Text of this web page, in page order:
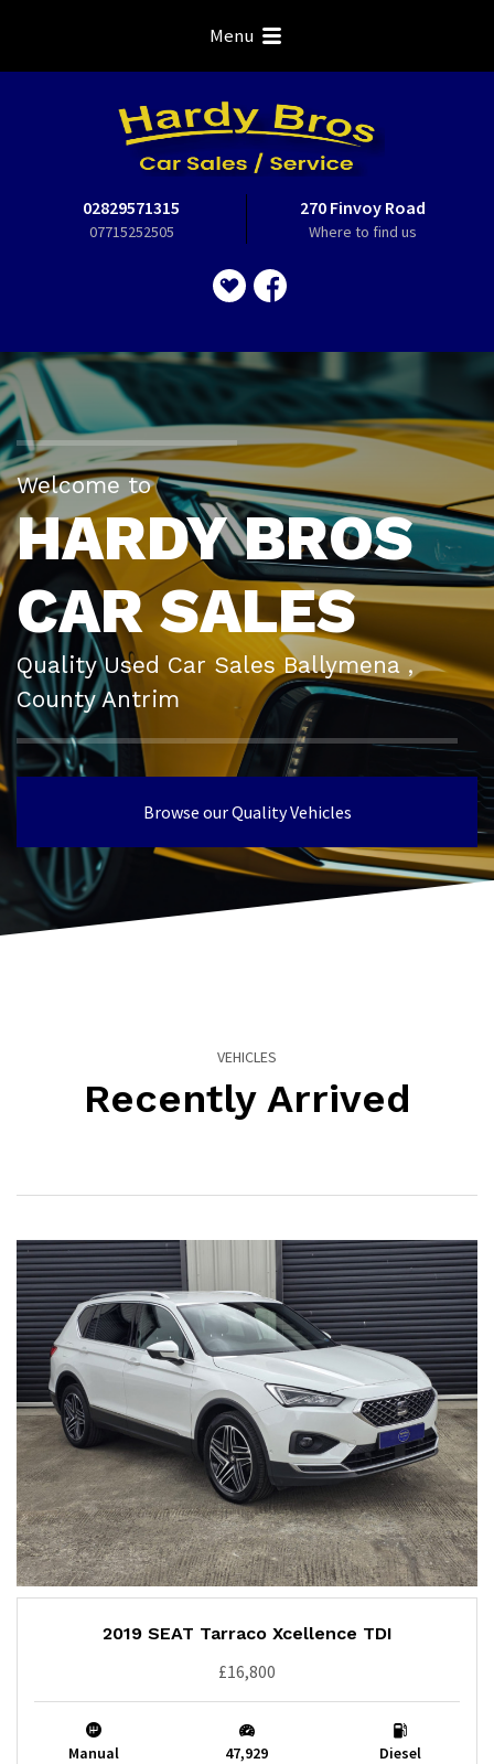
02829571315
07715252505
270 Finvoy Road
Where to find us
Menu
Welcome to
HARDY BROS
CAR SALES
Quality Used Car Sales Ballymena ,
County Antrim
Browse our Quality Vehicles
VEHICLES
Recently Arrived
2019 SEAT Tarraco Xcellence TDI
£16,800
Manual
47,929
Diesel